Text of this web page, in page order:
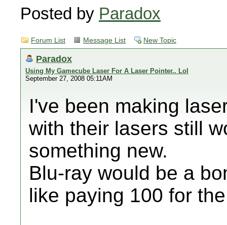
Posted by Paradox
Forum List Message List New Topic
Paradox
Using My Gamecube Laser For A Laser Pointer.. Lol
September 27, 2008 05:11AM
I've been making
with their lasers still
something new.
Blu-ray would be a
like paying 100 for